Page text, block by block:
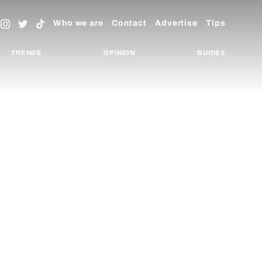
Who we are Contact Advertise Tips
TRENDS OPINION GUIDES